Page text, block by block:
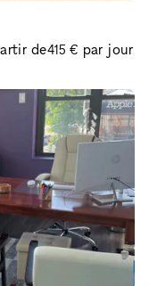
de415 € par jour